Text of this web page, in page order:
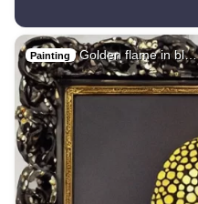
Painting Golden flame in bl…